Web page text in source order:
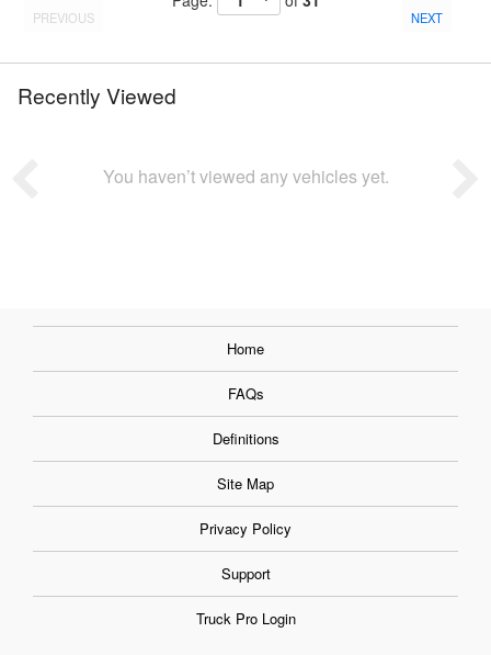
PREVIOUS NEXT
Recently Viewed
You haven’t viewed any vehicles yet.
Home
FAQs
Definitions
Site Map
Privacy Policy
Support
Truck Pro Login